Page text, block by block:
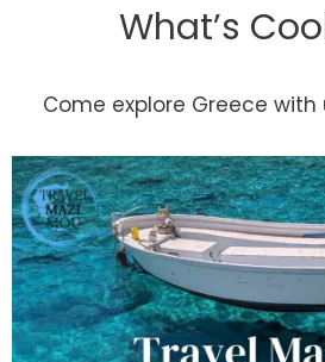
What’s
Come explore Greece with